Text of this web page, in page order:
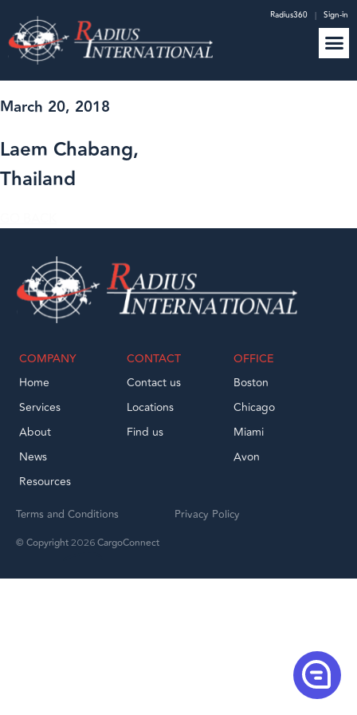
Radius360 | Sign-in
March 20, 2018
Laem Chabang,
Thailand
COMPANY
Home
Services
About
News
Resources
CONTACT
Contact us
Locations
Find us
OFFICE
Boston
Chicago
Miami
Avon
© Copyright 2026 CargoConnect
Terms and Conditions Privacy Policy